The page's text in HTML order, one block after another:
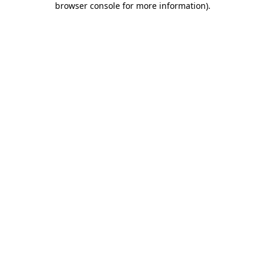
browser console for more information).